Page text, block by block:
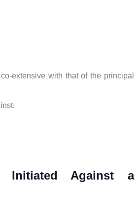
extensive with that of the principal
Initiated Against a